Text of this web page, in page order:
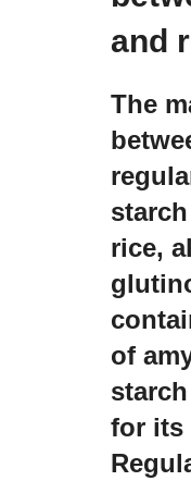
and
The
rice,
of
for its